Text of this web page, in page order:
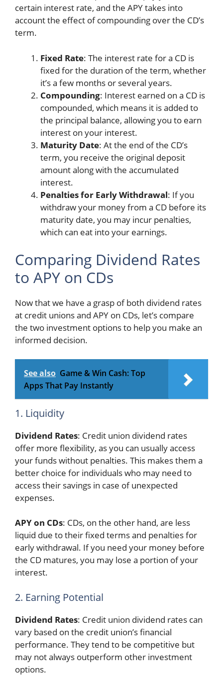
certain interest rate, and the APY takes into
account the effect of compounding over the CD’s
term.
Fixed Rate: The interest rate for a CD is
fixed for the duration of the term, whether
it’s a few months or several years.
Compounding: Interest earned on a CD is
compounded, which means it is added to
the principal balance, allowing you to earn
interest on your interest.
Maturity Date: At the end of the CD’s
term, you receive the original deposit
amount along with the accumulated
interest.
Penalties for Early Withdrawal: If you
withdraw your money from a CD before its
maturity date, you may incur penalties,
which can eat into your earnings.
Comparing Dividend Rates
to APY on CDs
Now that we have a grasp of both dividend rates
at credit unions and APY on CDs, let’s compare
the two investment options to help you make an
informed decision.
See also Game & Win Cash: Top
Apps That Pay Instantly
1. Liquidity
Dividend Rates: Credit union dividend rates
offer more flexibility, as you can usually access
your funds without penalties. This makes them a
better choice for individuals who may need to
access their savings in case of unexpected
expenses.
APY on CDs: CDs, on the other hand, are less
liquid due to their fixed terms and penalties for
early withdrawal. If you need your money before
the CD matures, you may lose a portion of your
interest.
2. Earning Potential
Dividend Rates: Credit union dividend rates can
vary based on the credit union’s financial
performance. They tend to be competitive but
may not always outperform other investment
options.